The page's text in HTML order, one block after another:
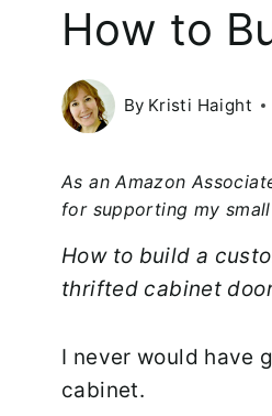
How to
By Kristi Haight
As an Amazon
for supporting my small
How to build a
thrifted cabinet
I never would have
cabinet.